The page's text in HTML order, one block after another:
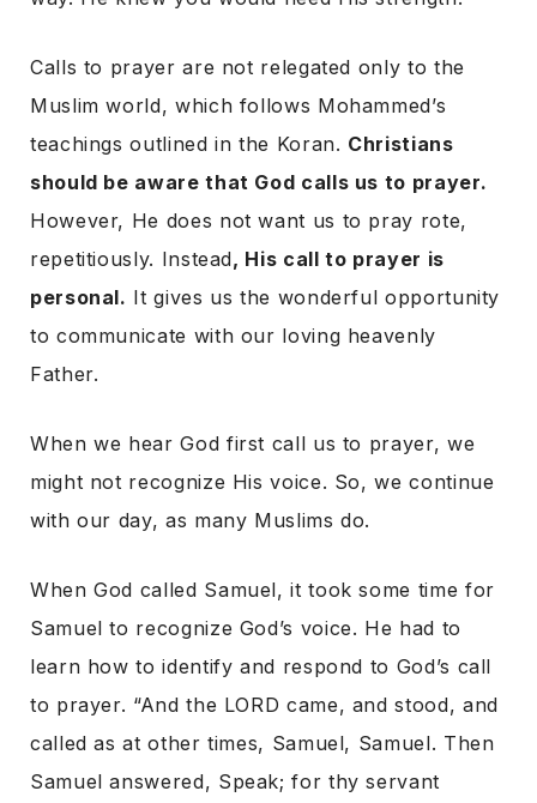
Calls to prayer are not relegated only to the
Muslim world, which follows Mohammed’s
teachings outlined in the Koran. Christians
should be aware that God calls us to prayer.
However, He does not want us to pray rote,
repetitiously. Instead, His call to prayer is
personal. It gives us the wonderful opportunity
to communicate with our loving heavenly
Father.
When we hear God first call us to prayer, we
might not recognize His voice. So, we continue
with our day, as many Muslims do.
When God called Samuel, it took some time for
Samuel to recognize God’s voice. He had to
learn how to identify and respond to God’s call
to prayer. “And the LORD came, and stood, and
called as at other times, Samuel, Samuel. Then
Samuel answered, Speak; for thy servant